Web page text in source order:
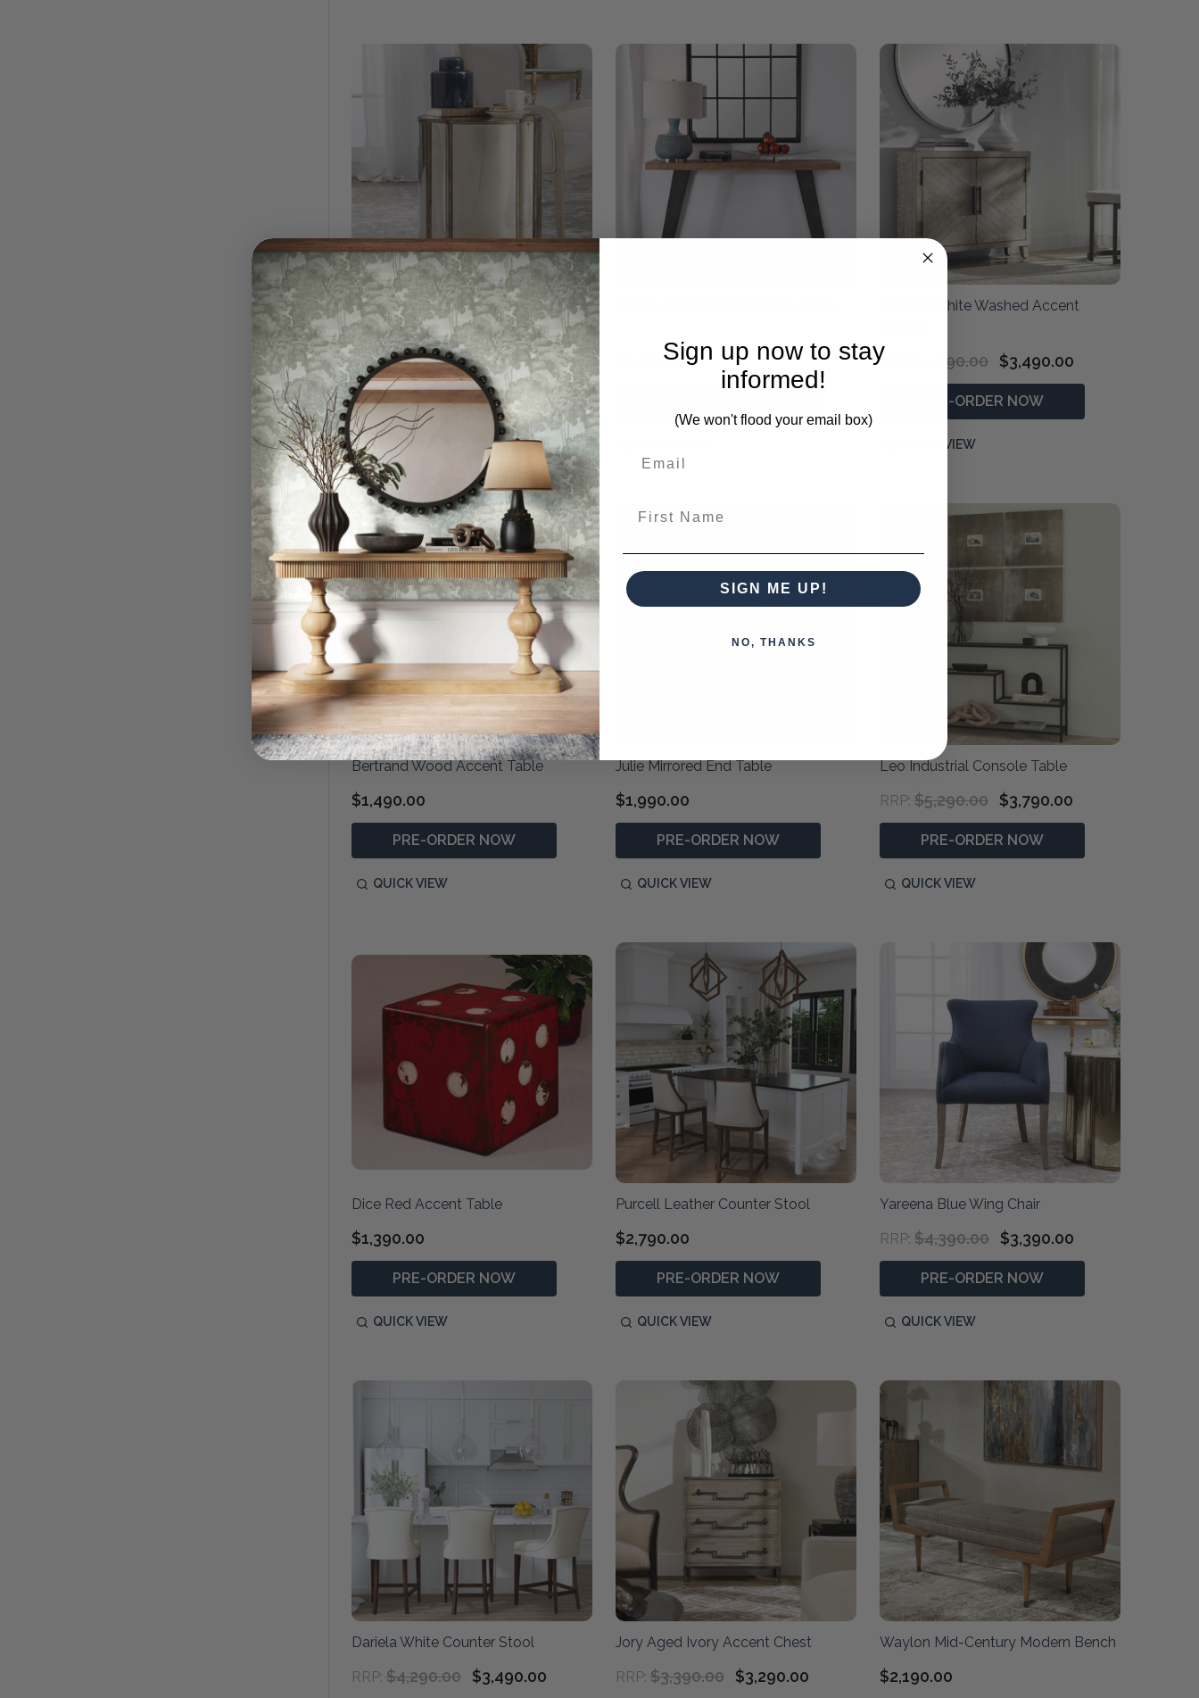
Harlow Mirrored Accent Table
$2,590.00
PRE-ORDER NOW
QUICK VIEW
$1,290.00
Adalind White Washed Accent
RRP: $4,190.00 $3,490.00
PRE-ORDER NOW
QUICK VIEW
Bertrand Wood Accent Table
$1,490.00
PRE-ORDER NOW
QUICK VIEW
Julie Mirrored End Table
$1,990.00
PRE-ORDER NOW
QUICK VIEW
Leo Industrial Console Table
RRP: $5,290.00 $3,790.00
PRE-ORDER NOW
QUICK VIEW
Dice Red Accent Table
$1,390.00
PRE-ORDER NOW
QUICK VIEW
Purcell Leather Counter Stool
$2,790.00
PRE-ORDER NOW
QUICK VIEW
Yareena Blue Wing Chair
RRP: $4,390.00 $3,390.00
PRE-ORDER NOW
QUICK VIEW
Dariela White Counter Stool
RRP: $4,290.00 $3,490.00
Jory Aged Ivory Accent Chest
RRP: $3,390.00 $3,290.00
Waylon Mid-Century Modern Bench
$2,190.00
Sign up now to stay
informed!
(We won't flood your email box)
SIGN ME UP!
NO, THANKS